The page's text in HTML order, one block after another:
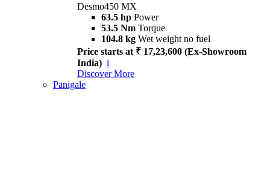
Desmo450 MX
63.5 hp Power
53.5 Nm Torque
104.8 kg Wet weight no fuel
Price starts at ₹ 17,23,600 (Ex-Showroom
India) i
Discover More
Panigale